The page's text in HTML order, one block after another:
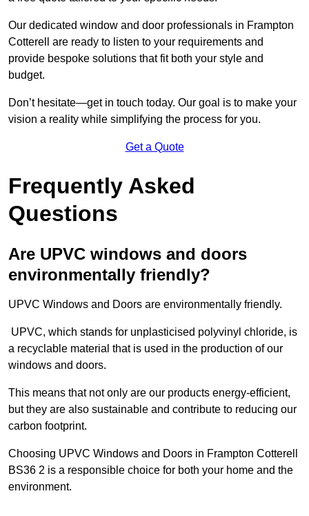
Our dedicated window and door professionals in Frampton
Cotterell are ready to listen to your requirements and
provide bespoke solutions that fit both your style and
budget.
Don’t hesitate—get in touch today. Our goal is to make your
vision a reality while simplifying the process for you.
Get a Quote
Frequently Asked
Questions
Are UPVC windows and doors
environmentally friendly?
UPVC Windows and Doors are environmentally friendly.
UPVC, which stands for unplasticised polyvinyl chloride, is
a recyclable material that is used in the production of our
windows and doors.
This means that not only are our products energy-efficient,
but they are also sustainable and contribute to reducing our
carbon footprint.
Choosing UPVC Windows and Doors in Frampton Cotterell
BS36 2 is a responsible choice for both your home and the
environment.